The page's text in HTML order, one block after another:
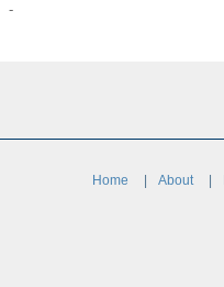
-
Home About